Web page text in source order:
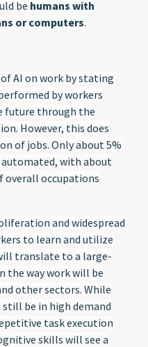
be humans with
or computers.
AI on work by stating
by workers
future through the
However, this does
of jobs. Only about 5%
with about
overall occupations
and widespread
to learn and utilize
translate to a large-
the way work will be
other sectors. While
be in high demand
task execution
skills will see a